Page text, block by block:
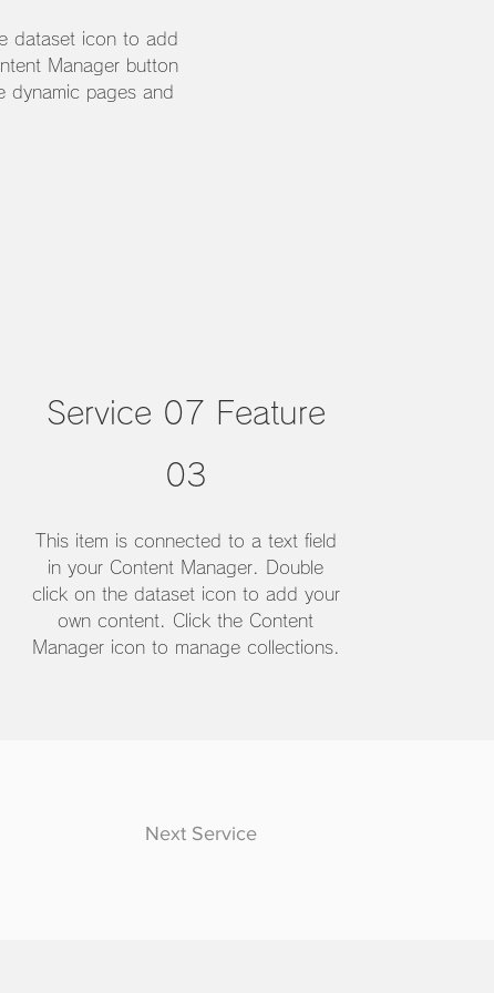
dataset icon to add
Manager button
dynamic pages and
Service 07 Feature
03
This item is connected to a text field
in your Content Manager. Double
click on the dataset icon to add your
own content. Click the Content
Manager icon to manage collections.
Next Service